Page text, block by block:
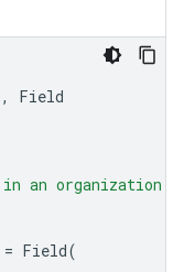
,
Field
in an
= Field(